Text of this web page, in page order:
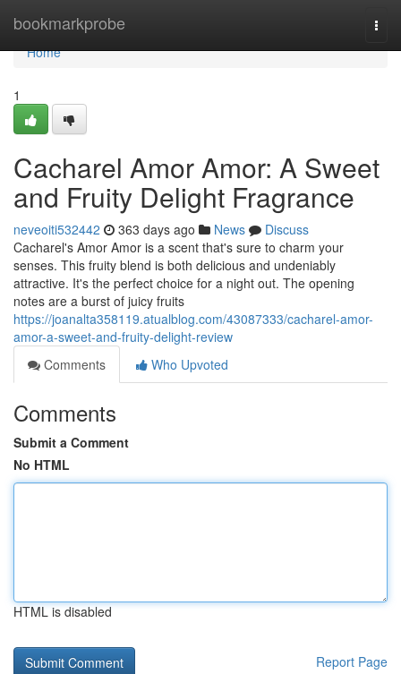
bookmarkprobe
Home
Home
1
Cacharel Amor Amor: A Sweet
and Fruity Delight Fragrance
neveoiti532442 363 days ago News
Discuss
Cacharel's Amor Amor is a scent that's sure to charm your
senses. This fruity blend is both delicious and undeniably
attractive. It's the perfect choice for a night out. The opening
notes are a burst of juicy fruits
https://joanalta358119.atualblog.com/43087333/cacharel-amor-
amor-a-sweet-and-fruity-delight-review
Comments
Who Upvoted
Comments
Submit a Comment
No HTML
HTML is disabled
Report Page